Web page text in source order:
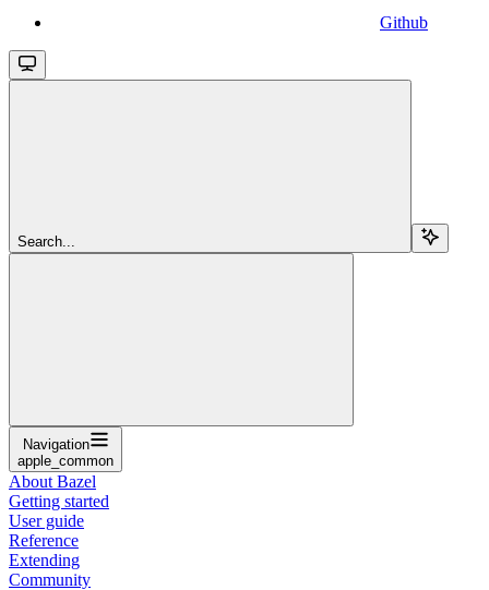
Github
Search...
Navigation
apple_common
About Bazel
Getting started
User guide
Reference
Extending
Community